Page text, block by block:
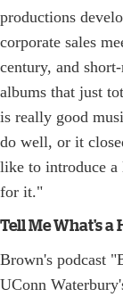
productions
corporate sales
century, and
albums that just
is really good
do well, or it
like to introduce
for it."
Tell Me What's a
Brown's podcast
UConn